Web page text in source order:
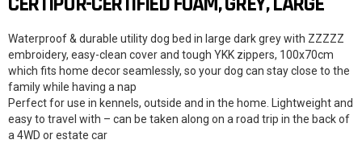
Waterproof & durable utility dog bed in large dark grey with ZZZZZ
embroidery, easy-clean cover and tough YKK zippers, 100x70cm
which fits home decor seamlessly, so your dog can stay close to the
family while having a nap
Perfect for use in kennels, outside and in the home. Lightweight and
easy to travel with – can be taken along on a road trip in the back of
a 4WD or estate car